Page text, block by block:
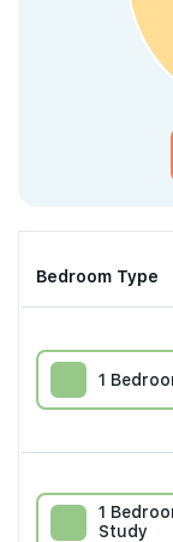
Bedroom Type
1
1
Study